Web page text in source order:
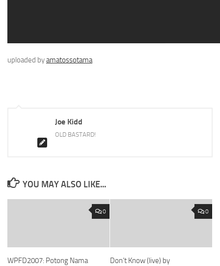
uploaded byamatossotama
Joe Kidd
OLD BASTARD!
YOU MAY ALSO LIKE...
0
WPFD2007: Potong Nama
0
Don’t Know (live) by